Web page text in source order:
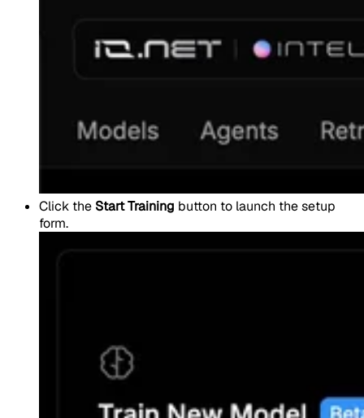
Click the Start Training button to launch the setup
form.